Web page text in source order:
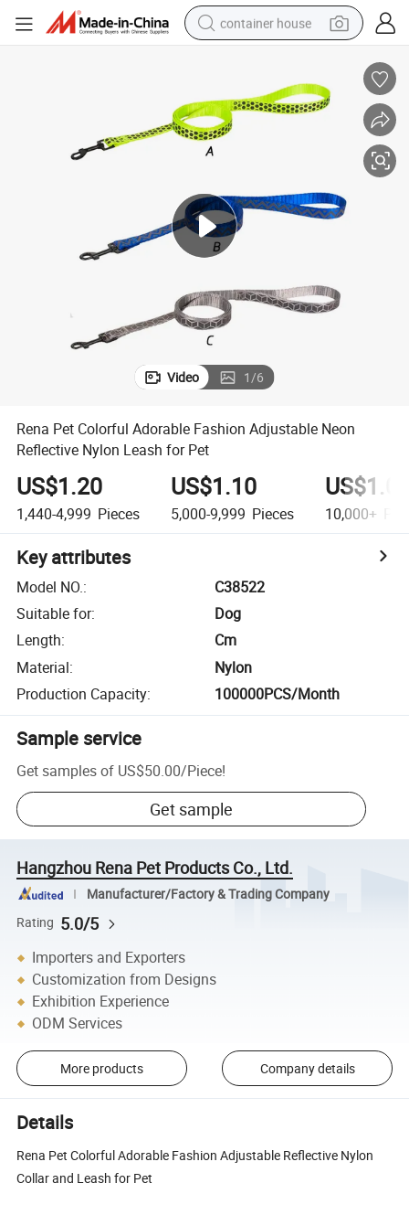
container house
smart phone
crawler excavator
tshirt
powder
Video 1/6
Rena Pet Colorful Adorable Fashion Adjustable Neon
Reflective Nylon Leash for Pet
US$1.20
1,440-4,999 Pieces
US$1.10
5,000-9,999 Pieces 10,000+
Key attributes
Model NO.:
C38522
Suitable for:
Dog
Length:
Cm
Material:
Nylon
Production Capacity: 100000PCS/Month
Sample service
Get samples of US$50.00/Piece!
Get sample
Hangzhou Rena Pet Products Co., Ltd.
Manufacturer/Factory & Trading Company
Rating 5.0/5
Importers and Exporters
Customization from Designs
Exhibition Experience
ODM Services
More products Company details
Details
Rena Pet Colorful Adorable Fashion Adjustable Reflective Nylon
Collar and Leash for Pet